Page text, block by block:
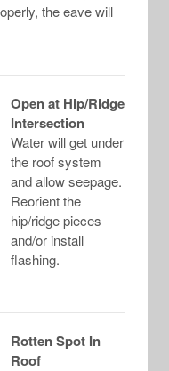
the eave will
Open at Hip/Ridge
Intersection
Water will get under
the roof system
and allow seepage.
Reorient the
hip/ridge pieces
and/or install
flashing.
Rotten Spot In
Roof